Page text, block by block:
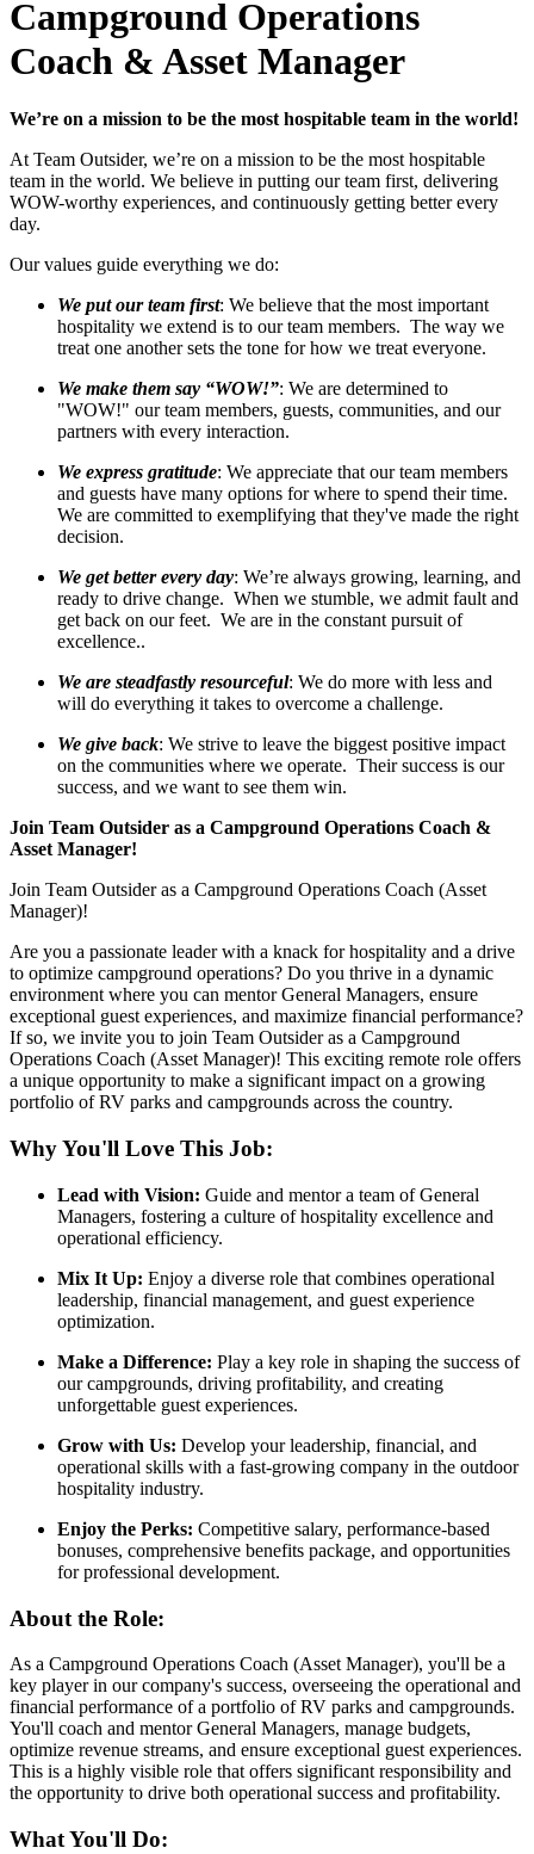
Campground Operations
Coach & Asset Manager
We’re on a mission to be the most hospitable team in the world!
At Team Outsider, we’re on a mission to be the most hospitable
team in the world. We believe in putting our team first, delivering
WOW-worthy experiences, and continuously getting better every
day.
Our values guide everything we do:
We put our team first: We believe that the most important
hospitality we extend is to our team members. The way we
treat one another sets the tone for how we treat everyone.
We make them say “WOW!”: We are determined to
"WOW!" our team members, guests, communities, and our
partners with every interaction.
We express gratitude: We appreciate that our team members
and guests have many options for where to spend their time.
We are committed to exemplifying that they've made the right
decision.
We get better every day: We’re always growing, learning, and
ready to drive change. When we stumble, we admit fault and
get back on our feet. We are in the constant pursuit of
excellence..
We are steadfastly resourceful: We do more with less and
will do everything it takes to overcome a challenge.
We give back: We strive to leave the biggest positive impact
on the communities where we operate. Their success is our
success, and we want to see them win.
Join Team Outsider as a Campground Operations Coach &
Asset Manager!
Join Team Outsider as a Campground Operations Coach (Asset
Manager)!
Are you a passionate leader with a knack for hospitality and a drive
to optimize campground operations? Do you thrive in a dynamic
environment where you can mentor General Managers, ensure
exceptional guest experiences, and maximize financial performance?
If so, we invite you to join Team Outsider as a Campground
Operations Coach (Asset Manager)! This exciting remote role offers
a unique opportunity to make a significant impact on a growing
portfolio of RV parks and campgrounds across the country.
Why You'll Love This Job:
Lead with Vision: Guide and mentor a team of General
Managers, fostering a culture of hospitality excellence and
operational efficiency.
Mix It Up: Enjoy a diverse role that combines operational
leadership, financial management, and guest experience
optimization.
Make a Difference: Play a key role in shaping the success of
our campgrounds, driving profitability, and creating
unforgettable guest experiences.
Grow with Us: Develop your leadership, financial, and
operational skills with a fast-growing company in the outdoor
hospitality industry.
Enjoy the Perks: Competitive salary, performance-based
bonuses, comprehensive benefits package, and opportunities
for professional development.
About the Role:
As a Campground Operations Coach (Asset Manager), you'll be a
key player in our company's success, overseeing the operational and
financial performance of a portfolio of RV parks and campgrounds.
You'll coach and mentor General Managers, manage budgets,
optimize revenue streams, and ensure exceptional guest experiences.
This is a highly visible role that offers significant responsibility and
the opportunity to drive both operational success and profitability.
What You'll Do: